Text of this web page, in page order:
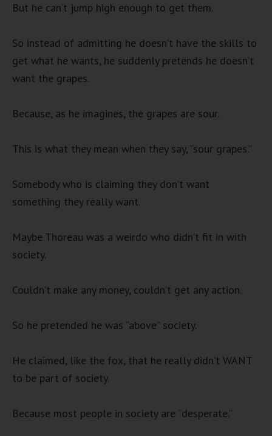
But he can’t jump high enough to get them.
So instead of admitting he doesn’t have the skills to
get what he wants, he suddenly pretends he doesn’t
want the grapes.
Because, as he imagines, the grapes are sour.
This is what they mean when they say, “sour grapes.”
Somebody who is claiming they don’t want
something they really want.
Maybe Thoreau was a weirdo who didn’t fit in with
society.
Couldn’t make any money, couldn’t get any action.
So he pretended he was “above” society.
He claimed, like the fox, that he really didn’t WANT
to be part of society.
Because most people in society are “desperate.”